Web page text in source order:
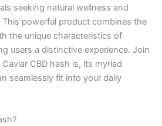
seeking natural wellness and
This powerful product combines the
the unique characteristics of
users a distinctive experience. Join
CBD hash is, its myriad
seamlessly fit into your daily